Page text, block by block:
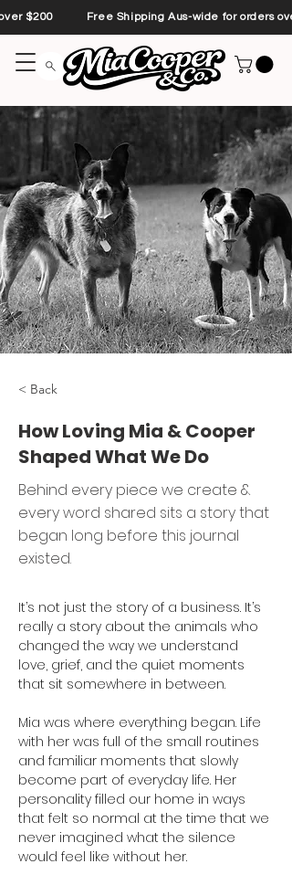
$200 Free Shipping Aus-wide for orders
< Back
How Loving Mia & Cooper
Shaped What We Do
Behind every piece we create &
every word shared sits a story that
began long before this journal
existed.
It’s not just the story of a business. It’s
really a story about the animals who
changed the way we understand
love, grief, and the quiet moments
that sit somewhere in between.
Mia was where everything began. Life
with her was full of the small routines
and familiar moments that slowly
become part of everyday life. Her
personality filled our home in ways
that felt so normal at the time that we
never imagined what the silence
would feel like without her.